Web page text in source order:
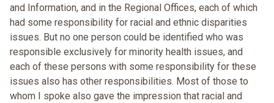
and Information, and in the Regional Offices, each of which
had some responsibility for racial and ethnic disparities
issues. But no one person could be identified who was
responsible exclusively for minority health issues, and
each of these persons with some responsibility for these
issues also has other responsibilities. Most of those to
whom I spoke also gave the impression that racial and